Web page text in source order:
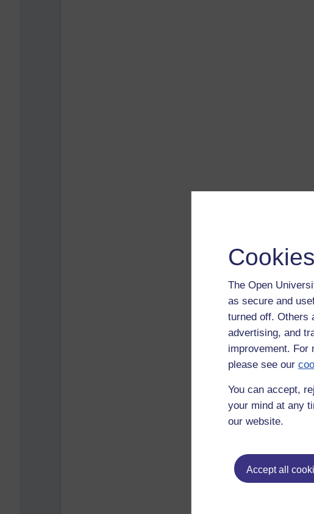
The Open
as secure and
turned off. Others
advertising, and
improvement. For
please see our
You can accept,
your mind at any
our website.
Accept all